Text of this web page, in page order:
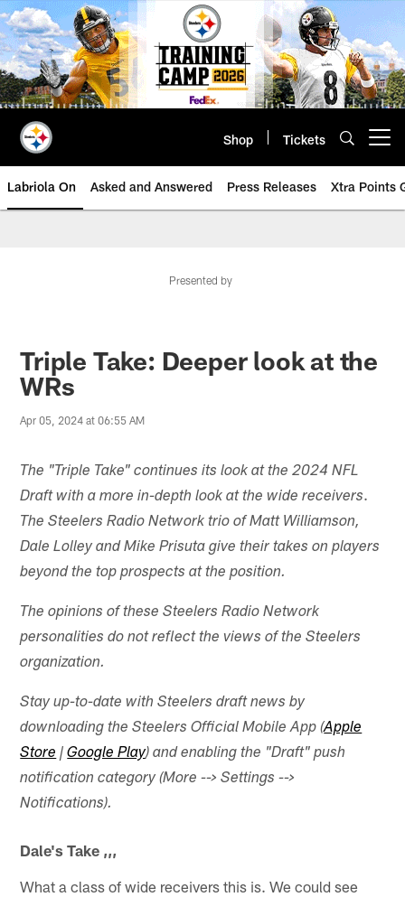
Skip
to
main
content
Shop Tickets
Labriola On Asked and Answered Press Releases Xtra Points
Presented by
Triple Take: Deeper look at the
WRs
Apr 05, 2024 at 06:55 AM
The "Triple Take" continues its look at the 2024 NFL
Draft with a more in-depth look at the wide receivers.
The Steelers Radio Network trio of Matt Williamson,
Dale Lolley and Mike Prisuta give their takes on players
beyond the top prospects at the position.
The opinions of these Steelers Radio Network
personalities do not reflect the views of the Steelers
organization.
Stay up-to-date with Steelers draft news by
downloading the Steelers Official Mobile App (Apple
Store |Google Play) and enabling the "Draft" push
notification category (More --> Settings -->
Notifications).
Dale's Take ,,,
What a class of wide receivers this is. We could see